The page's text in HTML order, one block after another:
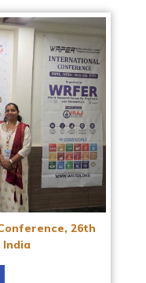
26th
India